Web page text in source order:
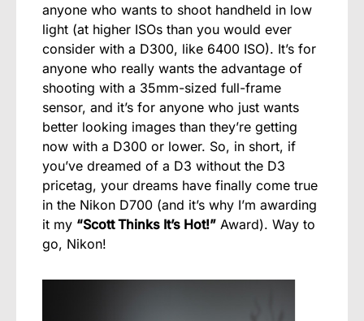
anyone who wants to shoot handheld in low
light (at higher ISOs than you would ever
consider with a D300, like 6400 ISO). It’s for
anyone who really wants the advantage of
shooting with a 35mm-sized full-frame
sensor, and it’s for anyone who just wants
better looking images than they’re getting
now with a D300 or lower. So, in short, if
you’ve dreamed of a D3 without the D3
pricetag, your dreams have finally come true
in the Nikon D700 (and it’s why I’m awarding
it my “Scott Thinks It’s Hot!” Award). Way to
go, Nikon!